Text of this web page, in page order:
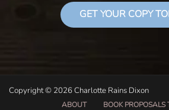
GET YOUR COPY
Copyright © 2026 Charlotte Rains Dixon
ABOUT
BOOK PROPOSALS